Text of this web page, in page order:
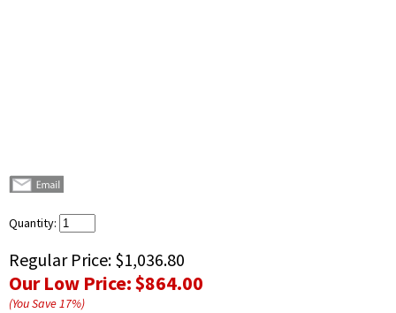
Quantity:
Regular Price: $1,036.80
Our Low Price:$864.00
(You Save17%)